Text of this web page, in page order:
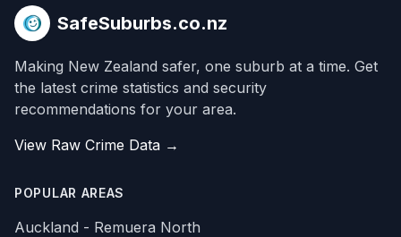
SafeSuburbs.co.nz
Making New Zealand safer, one suburb at a time. Get
the latest crime statistics and security
recommendations for your area.
View Raw Crime Data →
POPULAR AREAS
Auckland - Remuera North